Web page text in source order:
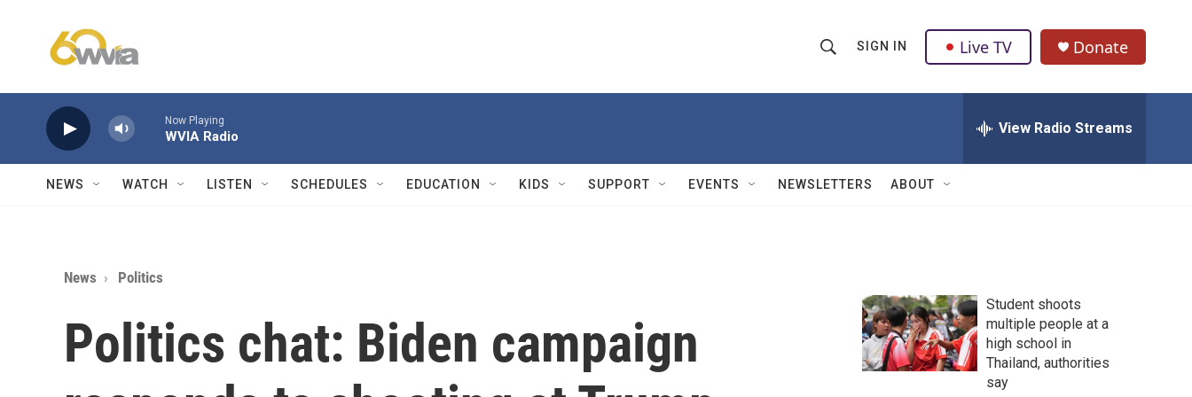
h
w
Q
u
SIGN IN Live TV Donate
Now Playing
WVIA Radio View Radio Streams
NEWS WATCH LISTEN SCHEDULES EDUCATION KIDS SUPPORT EVENTS NEWSLETTERS ABOUT
News Politics
Politics chat: Biden campaign
Student shoots
multiple people at a
high school in
Thailand, authorities
say